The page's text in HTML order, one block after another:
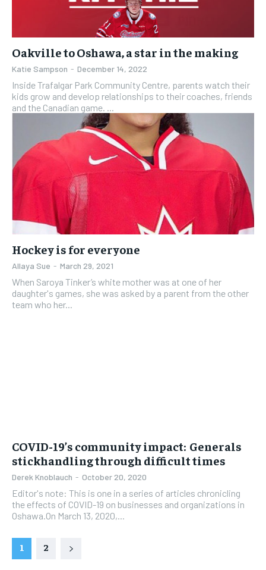
Oakville to Oshawa, a star in the making
Katie Sampson - December 14, 2022
Inside Trafalgar Park Community Centre, parents watch their
kids grow and develop relationships to their coaches, friends
and the Canadian game. ...
Hockey is for everyone
Allaya Sue - March 29, 2021
When Saroya Tinker’s white mother was at one of her
daughter's games, she was asked by a parent from the other
team who her...
COVID-19’s community impact: Generals
stickhandling through difficult times
Derek Knoblauch - October 20, 2020
Editor's note: This is one in a series of articles chronicling
the effects of COVID-19 on businesses and organizations in
Oshawa.On March 13, 2020,...
1 2